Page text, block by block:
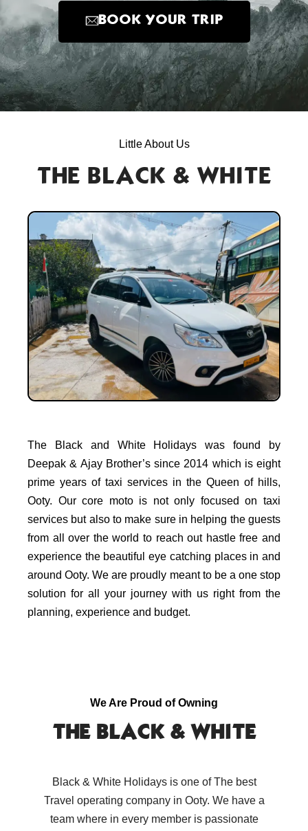
BOOK YOUR TRIP
Little About Us
THE BLACK & WHITE
The Black and White Holidays was found by
Deepak & Ajay Brother’s since 2014 which is eight
prime years of taxi services in the Queen of hills,
Ooty. Our core moto is not only focused on taxi
services but also to make sure in helping the guests
from all over the world to reach out hastle free and
experience the beautiful eye catching places in and
around Ooty. We are proudly meant to be a one stop
solution for all your journey with us right from the
planning, experience and budget.
We Are Proud of Owning
THE BLACK & WHITE
Black & White Holidays is one of The best
Travel operating company in Ooty. We have a
team where in every member is passionate